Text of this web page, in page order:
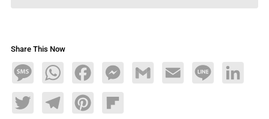
Share This Now
MessageWhatsAppFacebookMessengerGmail Email Line LinkedIn
TwitterTelegramPinterestFlipboard